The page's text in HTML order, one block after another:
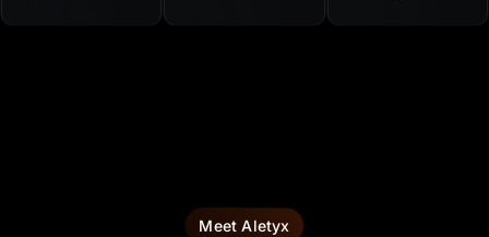
Meet Aletyx